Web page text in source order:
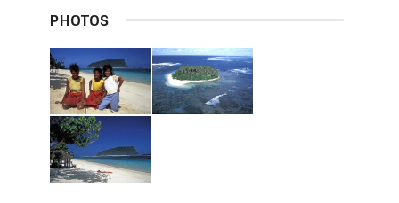
PHOTOS